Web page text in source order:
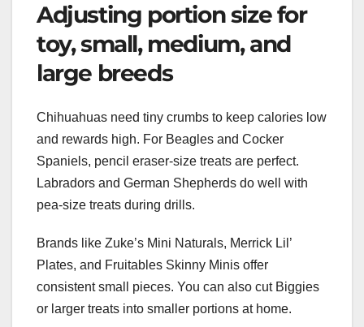
Adjusting portion size for
toy, small, medium, and
large breeds
Chihuahuas need tiny crumbs to keep calories low
and rewards high. For Beagles and Cocker
Spaniels, pencil eraser-size treats are perfect.
Labradors and German Shepherds do well with
pea-size treats during drills.
Brands like Zuke’s Mini Naturals, Merrick Lil’
Plates, and Fruitables Skinny Minis offer
consistent small pieces. You can also cut Biggies
or larger treats into smaller portions at home.